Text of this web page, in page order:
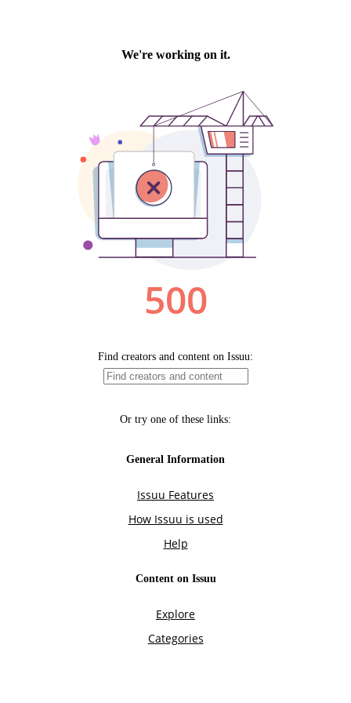
We're working on it.
500
Find creators and content on Issuu:
Or try one of these links:
General Information
Issuu Features
How Issuu is used
Help
Content on Issuu
Explore
Categories